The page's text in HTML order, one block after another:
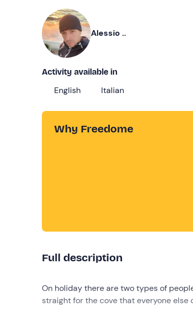
Alessio ..
Activity available in
English Italian
Why Freedome
Full description
On holiday there are two types of
straight for the cove that everyone else